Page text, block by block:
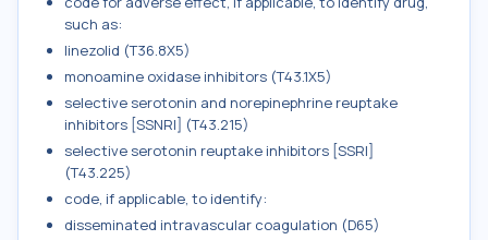
such as:
linezolid (T36.8X5)
monoamine oxidase inhibitors (T43.1X5)
selective serotonin and norepinephrine reuptake
inhibitors [SSNRI] (T43.215)
selective serotonin reuptake inhibitors [SSRI]
(T43.225)
code, if applicable, to identify:
disseminated intravascular coagulation (D65)